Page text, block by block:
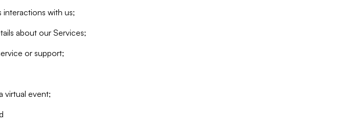
interactions with us;
about our Services;
or support;
virtual event;